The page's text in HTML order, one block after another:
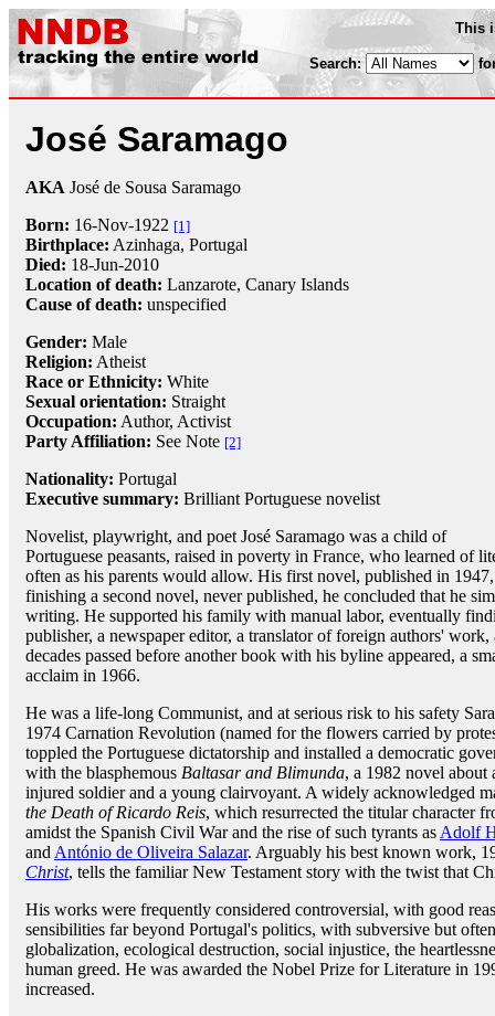
This
Search:
José Saramago
AKA José de Sousa Saramago
Born: 16-Nov-1922 [1]
Birthplace: Azinhaga, Portugal
Died: 18-Jun-2010
Location of death: Lanzarote, Canary Islands
Cause of death: unspecified
Gender: Male
Religion: Atheist
Race or Ethnicity: White
Sexual orientation: Straight
Occupation: Author, Activist
Party Affiliation: See Note [2]
Nationality: Portugal
Executive summary: Brilliant Portuguese novelist
Novelist, playwright, and poet José Saramago was a child of
Portuguese peasants, raised in poverty in France, who learned of
often as his parents would allow. His first novel, published in
finishing a second novel, never published, he concluded that he
writing. He supported his family with manual labor, eventually
publisher, a newspaper editor, a translator of foreign authors'
decades passed before another book with his byline appeared, a
acclaim in 1966.
He was a life-long Communist, and at serious risk to his safety
1974 Carnation Revolution (named for the flowers carried by
toppled the Portuguese dictatorship and installed a democratic
with the blasphemous Baltasar and Blimunda, a 1982 novel about
injured soldier and a young clairvoyant. A widely acknowledged
the Death of Ricardo Reis, which resurrected the titular character
amidst the Spanish Civil War and the rise of such tyrants as Adolf
and António de Oliveira Salazar. Arguably his best known work,
Christ, tells the familiar New Testament story with the twist that
His works were frequently considered controversial, with good
sensibilities far beyond Portugal's politics, with subversive but
globalization, ecological destruction, social injustice, the
human greed. He was awarded the Nobel Prize for Literature in
increased.